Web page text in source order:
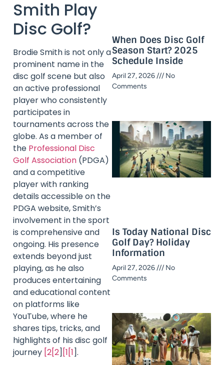
Smith Play
Disc Golf?
Brodie Smith is not only a
prominent name in the
disc golf scene but also
an active professional
player who consistently
participates in
tournaments across the
globe. As a member of
the Professional Disc
Golf Association (PDGA)
and a competitive
player with ranking
details accessible on the
PDGA website, Smith’s
involvement in the sport
is comprehensive and
ongoing. His presence
extends beyond just
playing, as he also
produces entertaining
and educational content
on platforms like
YouTube, where he
shares tips, tricks, and
highlights of his disc golf
journey [2[2] [1[1].
When Does Disc Golf
Season Start? 2025
Schedule Inside​
April 27, 2026
No
Comments
Is Today National Disc
Golf Day? Holiday
Information​
April 27, 2026
No
Comments